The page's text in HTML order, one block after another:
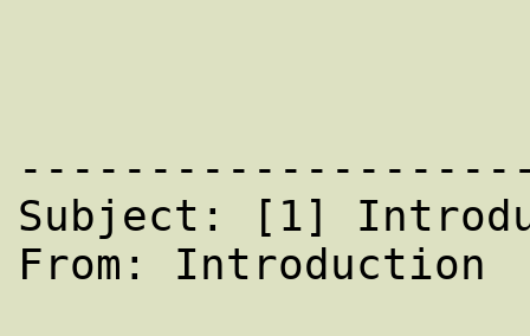
Subject: [1]
From: Introduction